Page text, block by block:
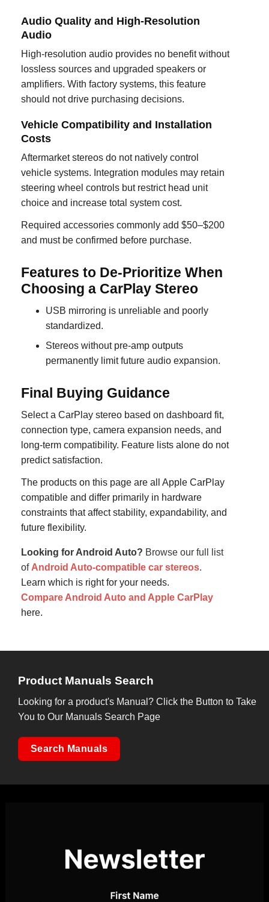
Audio Quality and High-Resolution
Audio
High-resolution audio provides no benefit without
lossless sources and upgraded speakers or
amplifiers. With factory systems, this feature
should not drive purchasing decisions.
Vehicle Compatibility and Installation
Costs
Aftermarket stereos do not natively control
vehicle systems. Integration modules may retain
steering wheel controls but restrict head unit
choice and increase total system cost.
Required accessories commonly add $50–$200
and must be confirmed before purchase.
Features to De-Prioritize When
Choosing a CarPlay Stereo
USB mirroring is unreliable and poorly
standardized.
Stereos without pre-amp outputs
permanently limit future audio expansion.
Final Buying Guidance
Select a CarPlay stereo based on dashboard fit,
connection type, camera expansion needs, and
long-term compatibility. Feature lists alone do not
predict satisfaction.
The products on this page are all Apple CarPlay
compatible and differ primarily in hardware
constraints that affect stability, expandability, and
future flexibility.
Looking for Android Auto? Browse our full list
of Android Auto-compatible car stereos.
Learn which is right for your needs.
Compare Android Auto and Apple CarPlay
here.
Product Manuals Search
Looking for a product's Manual? Click the Button to Take
You to Our Manuals Search Page
Search Manuals